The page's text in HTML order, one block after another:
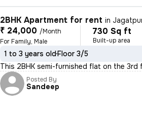
2BHK Apartment for rent in
₹ 24,000 /Month
For Family, Male
730 Sq ft
Built-up area
1 to 3 years oldFloor 3/5
This 2BHK semi-furnished flat on the
Posted By
Sandeep